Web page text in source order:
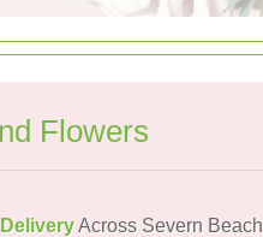
Flowers
Across Severn Beach